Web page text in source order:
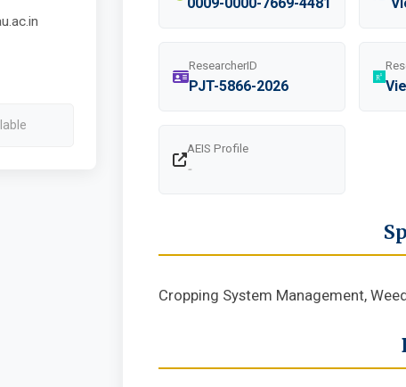
ResearcherID
PJT-5866-2026
AEIS Profile
-
Cropping System Management,